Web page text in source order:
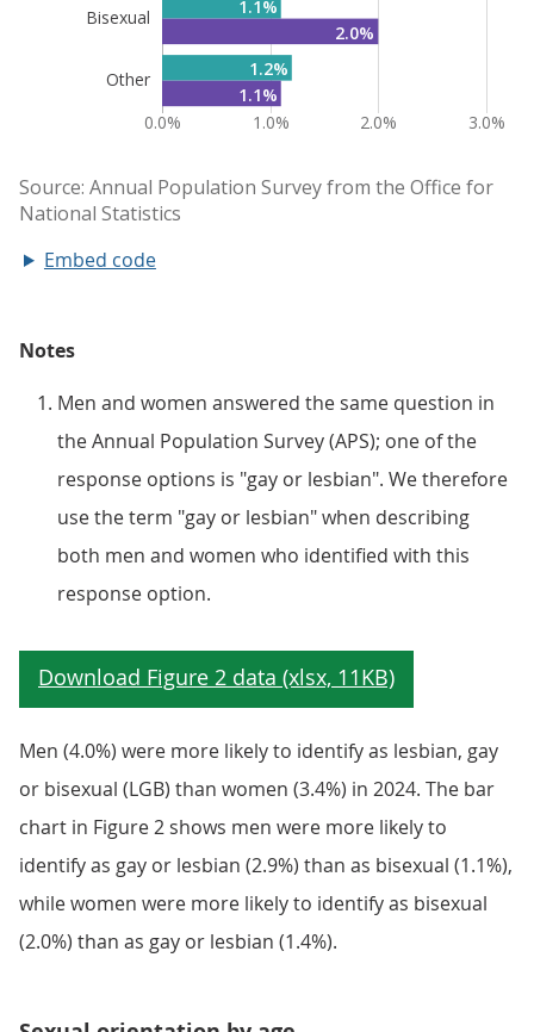
Embed code
Notes
Men and women answered the same question in
the Annual Population Survey (APS); one of the
response options is "gay or lesbian". We therefore
use the term "gay or lesbian" when describing
both men and women who identified with this
response option.
Men (4.0%) were more likely to identify as lesbian, gay
or bisexual (LGB) than women (3.4%) in 2024. The bar
chart in Figure 2 shows men were more likely to
identify as gay or lesbian (2.9%) than as bisexual (1.1%),
while women were more likely to identify as bisexual
(2.0%) than as gay or lesbian (1.4%).